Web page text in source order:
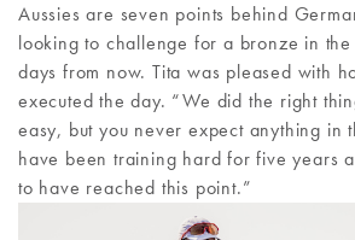
Aussies are seven points behind
looking to challenge for a bronze in
days from now. Tita was pleased with
executed the day. “We did the right
easy, but you never expect anything in
have been training hard for five years
to have reached this point.”